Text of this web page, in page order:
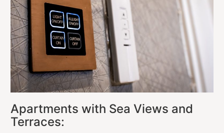
Apartments with Sea Views and
Terraces: